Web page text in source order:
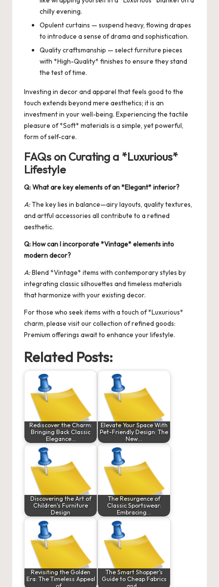
chilly evening.
Opulent curtains — suspend heavy, flowing drapes
to introduce a sense of drama and sophistication.
Quality craftsmanship — select furniture pieces
with *High-Quality* finishes to ensure they stand
the test of time.
Investing in decor and apparel that feels good to the
touch extends beyond mere aesthetics; it is an
investment in your well-being. Experiencing the tactile
pleasure of *Soft* materials is a simple, yet powerful,
form of self-care.
FAQs on Curating a *Luxurious*
Lifestyle
Q: What are key elements of an *Elegant* interior?
A:The key lies in balance—airy layouts, quality textures,
and artful accessories all contribute to a refined
aesthetic.
Q: How can I incorporate *Vintage* elements into
modern decor?
A:Blend *Vintage* items with contemporary styles by
integrating classic silhouettes and timeless materials
that harmonize with your existing decor.
For those who seek items with a touch of *Luxurious*
charm, please visit our collection of refined goods:
Premium offerings await to enhance your lifestyle.
Related Posts:
Rediscover the Charm:
Bringing Back Classic
Elegance…
Elevate Your Space With
Pet-Friendly Design: The
New…
Discovering the Art of
Children's Furniture
Design
The Resurgence of
Classic Sportswear:
Embracing…
Revisiting the Golden
Era: The Timeless Appeal
The Smart Shopper’s
Guide to Cheap Fabrics